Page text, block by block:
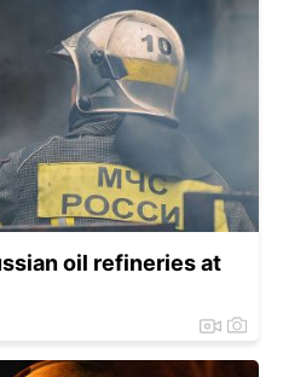
oil refineries at